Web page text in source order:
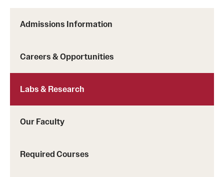
University Events
Admissions Information
Careers & Opportunities
Labs & Research
Our Faculty
Required Courses